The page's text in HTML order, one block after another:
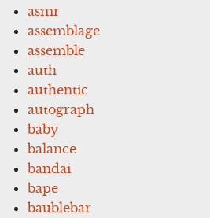
asmr
assemblage
assemble
auth
authentic
autograph
baby
balance
bandai
bape
baublebar